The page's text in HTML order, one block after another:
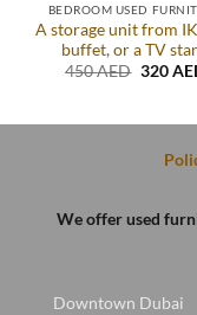
BEDROOM USED
A storage unit from
buffet, or a TV
450AED 320
We offer used
Downtown Dubai